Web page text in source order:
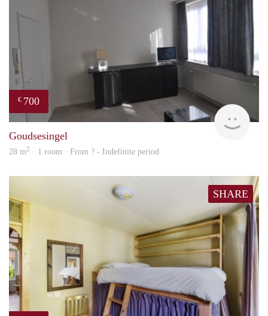
€ 700
Goudsesingel
28 m2 · 1 room · From ? - Indefinite period
SHARE